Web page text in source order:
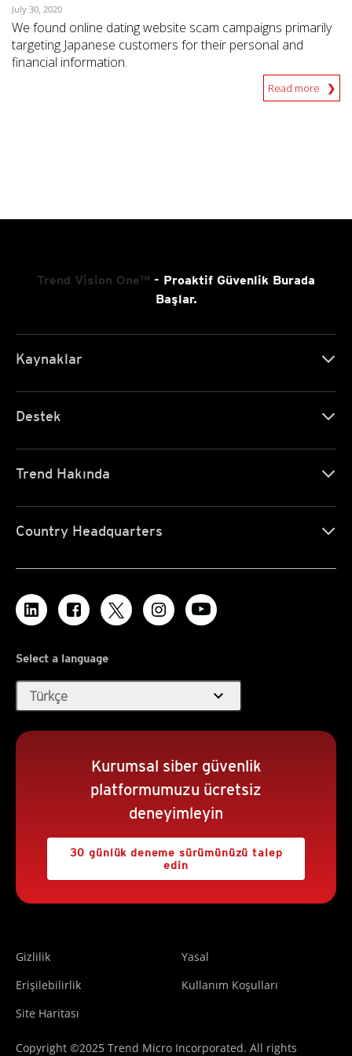
July 30, 2020
We found online dating website scam campaigns primarily
targeting Japanese customers for their personal and
financial information.
Read more
Trend Vision One™ - Proaktif Güvenlik Burada
Başlar.
Kaynaklar
Destek
Trend Hakında
Country Headquarters
Select a language
Türkçe expand_more
Kurumsal siber güvenlik
platformumuzu ücretsiz
deneyimleyin
30 günlük deneme sürümünüzü talep
edin
Gizlilik
Yasal
Erişilebilirlik
Kullanım Koşulları
Site Haritası
Copyright ©2025 Trend Micro Incorporated. All rights